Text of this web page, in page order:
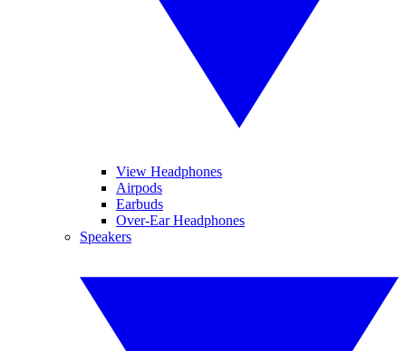
View Headphones
Airpods
Earbuds
Over-Ear Headphones
Speakers